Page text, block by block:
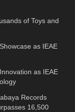
of Toys and
as IEAE
as IEAE
Records
16,500